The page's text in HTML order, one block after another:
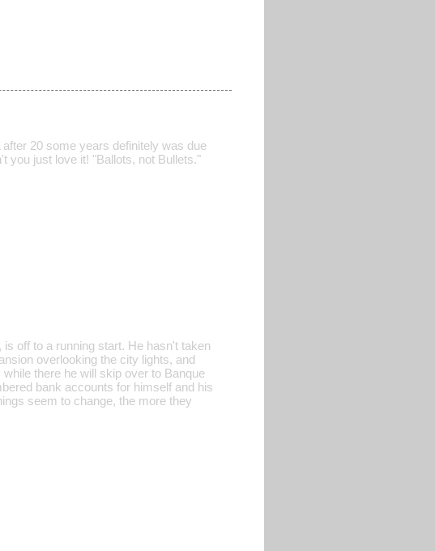
20 some years definitely was due
you just love it! "Ballots, not Bullets."
off to a running start. He hasn't taken
overlooking the city lights, and
there he will skip over to Banque
bank accounts for himself and his
seem to change, the more they